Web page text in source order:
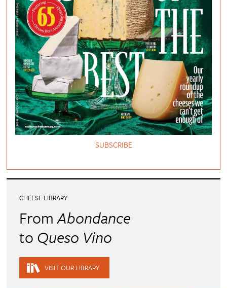
SUBSCRIBE
CHEESE LIBRARY
FromAbondance
to Queso Vino
VISIT OUR LIBRARY